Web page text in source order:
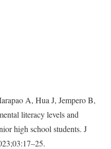
A, Hua J, Jempero B,
literacy levels and
high school students. J